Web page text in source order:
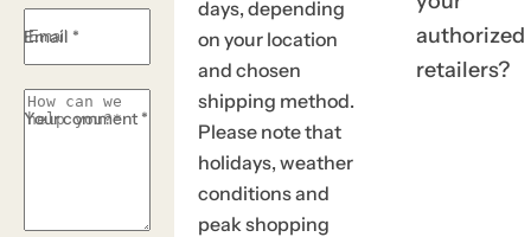
.
Email *
Your comment *
days, depending
on your location
and chosen
shipping method.
Please note that
holidays, weather
conditions and
peak shopping
authorized
retailers?